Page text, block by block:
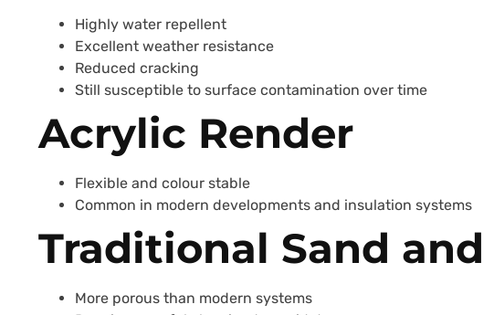
Highly water repellent
Excellent weather resistance
Reduced cracking
Still susceptible to surface contamination over time
Acrylic Render
Flexible and colour stable
Common in modern developments and insulation systems
Traditional Sand
More porous than modern systems